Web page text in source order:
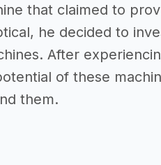
that claimed to
he decided to
After
of these
them.